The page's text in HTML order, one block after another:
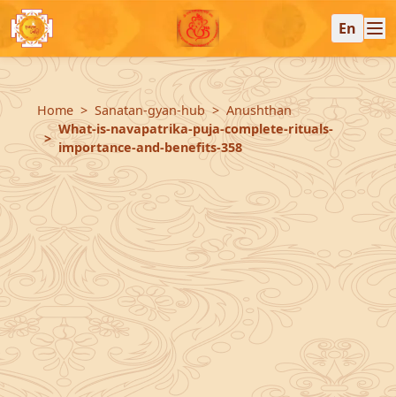
En
Home Sanatan-gyan-hub
Anushthan
What-is-navapatrika-puja-complete-rituals-
importance-and-benefits-358